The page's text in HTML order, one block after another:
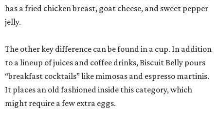
has a fried chicken breast, goat cheese, and sweet pepper
jelly.
The other key difference can be found in a cup. In addition
to a lineup of juices and coffee drinks, Biscuit Belly pours
“breakfast cocktails” like mimosas and espresso martinis.
It places an old fashioned inside this category, which
might require a few extra eggs.